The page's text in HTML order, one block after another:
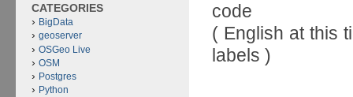
code
( English at this
labels )
CATEGORIES
BigData
geoserver
OSGeo Live
OSM
Postgres
Python